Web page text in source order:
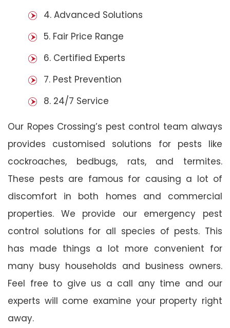
4. Advanced Solutions
5. Fair Price Range
6. Certified Experts
7. Pest Prevention
8. 24/7 Service
Our Ropes Crossing’s pest control team always
provides customised solutions for pests like
cockroaches, bedbugs, rats, and termites.
These pests are famous for causing a lot of
discomfort in both homes and commercial
properties. We provide our emergency pest
control solutions for all species of pests. This
has made things a lot more convenient for
many busy households and business owners.
Feel free to give us a call any time and our
experts will come examine your property right
away.